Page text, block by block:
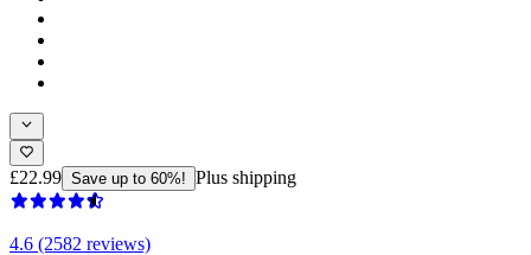
£22.99 Save up to 60%! Plus shipping
4.6 (2582 reviews)